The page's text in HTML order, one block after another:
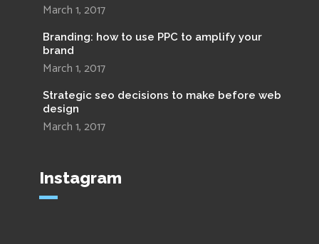
March 1, 2017
Branding: how to use PPC to amplify your
brand
March 1, 2017
Strategic seo decisions to make before web
design
March 1, 2017
Instagram